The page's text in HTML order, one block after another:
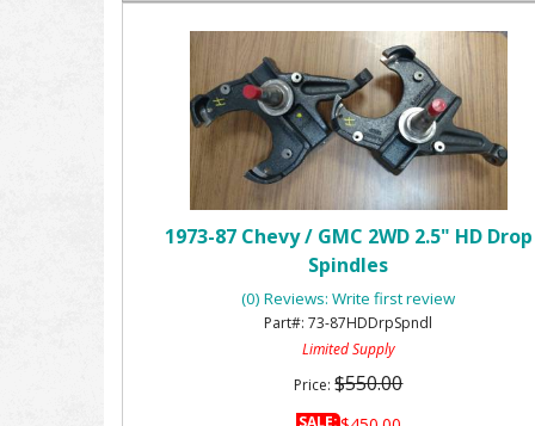
1973-87 Chevy / GMC 2WD 2.5" HD Drop
Spindles
(0) Reviews: Write first review
73-87HDDrpSpndl
Limited Supply
Price:$550.00
SALE: